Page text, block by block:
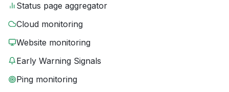
Status page aggregator
Cloud monitoring
Website monitoring
Early Warning Signals
Ping monitoring